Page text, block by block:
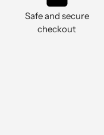
Safe and secure
checkout